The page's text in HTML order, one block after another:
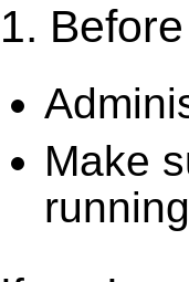
1.
Make